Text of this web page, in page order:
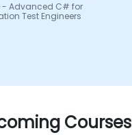
- Advanced C# for
Test Engineers
Courses